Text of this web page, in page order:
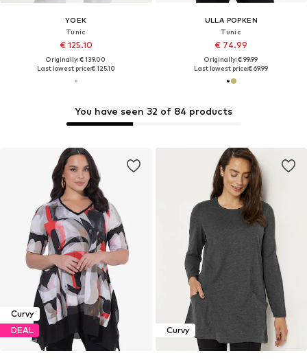
YOEK
Tunic
€ 125.10
Originally: € 139.00
Last lowest price:€ 125.10
ULLA POPKEN
Tunic
€ 74.99
Originally: € 99.99
Last lowest price:€ 69.99
Curvy
DEAL
You have seen 32 of 84 products
Curvy